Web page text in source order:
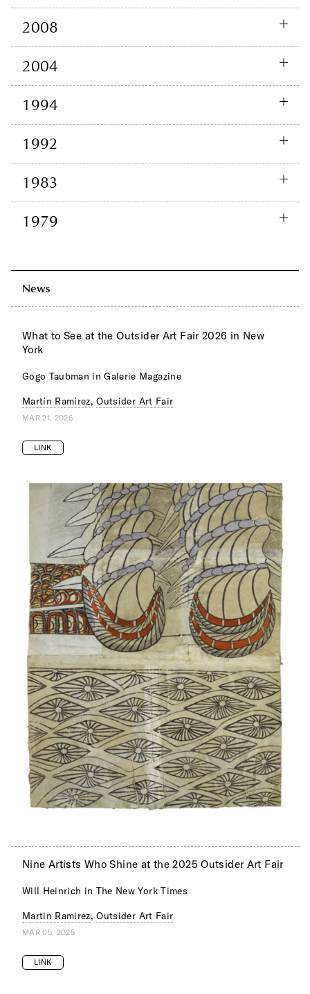
2008
2004
1994
1992
1983
1979
News
What to See at the Outsider Art Fair 2026 in New
York
Gogo Taubman in Galerie Magazine
Martín Ramírez,Outsider Art Fair
MAR 21, 2026
LINK
Nine Artists Who Shine at the 2025 Outsider Art Fair
Will Heinrich in The New York Times
Martin Ramirez,Outsider Art Fair
MAR 05, 2025
LINK